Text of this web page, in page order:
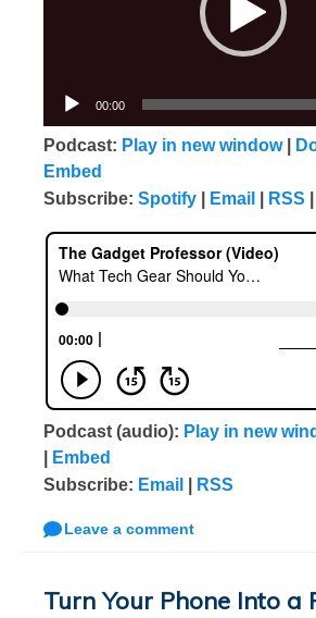
00:00
Podcast: Play in new window|
Embed
Subscribe: Spotify Email RSS
Podcast (audio): Play in new
Embed
Subscribe: Email RSS
Leave a comment
Turn Your Phone Into a